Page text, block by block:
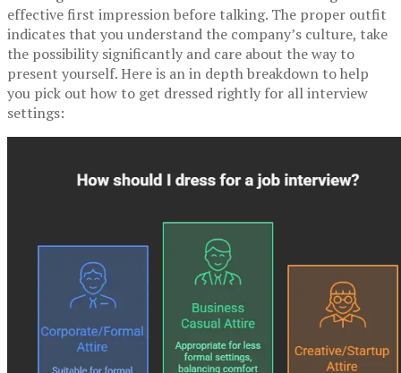
effective first impression before talking. The proper outfit
indicates that you understand the company’s culture, take
the possibility significantly and care about the way to
present yourself. Here is an in depth breakdown to help
you pick out how to get dressed rightly for all interview
settings: